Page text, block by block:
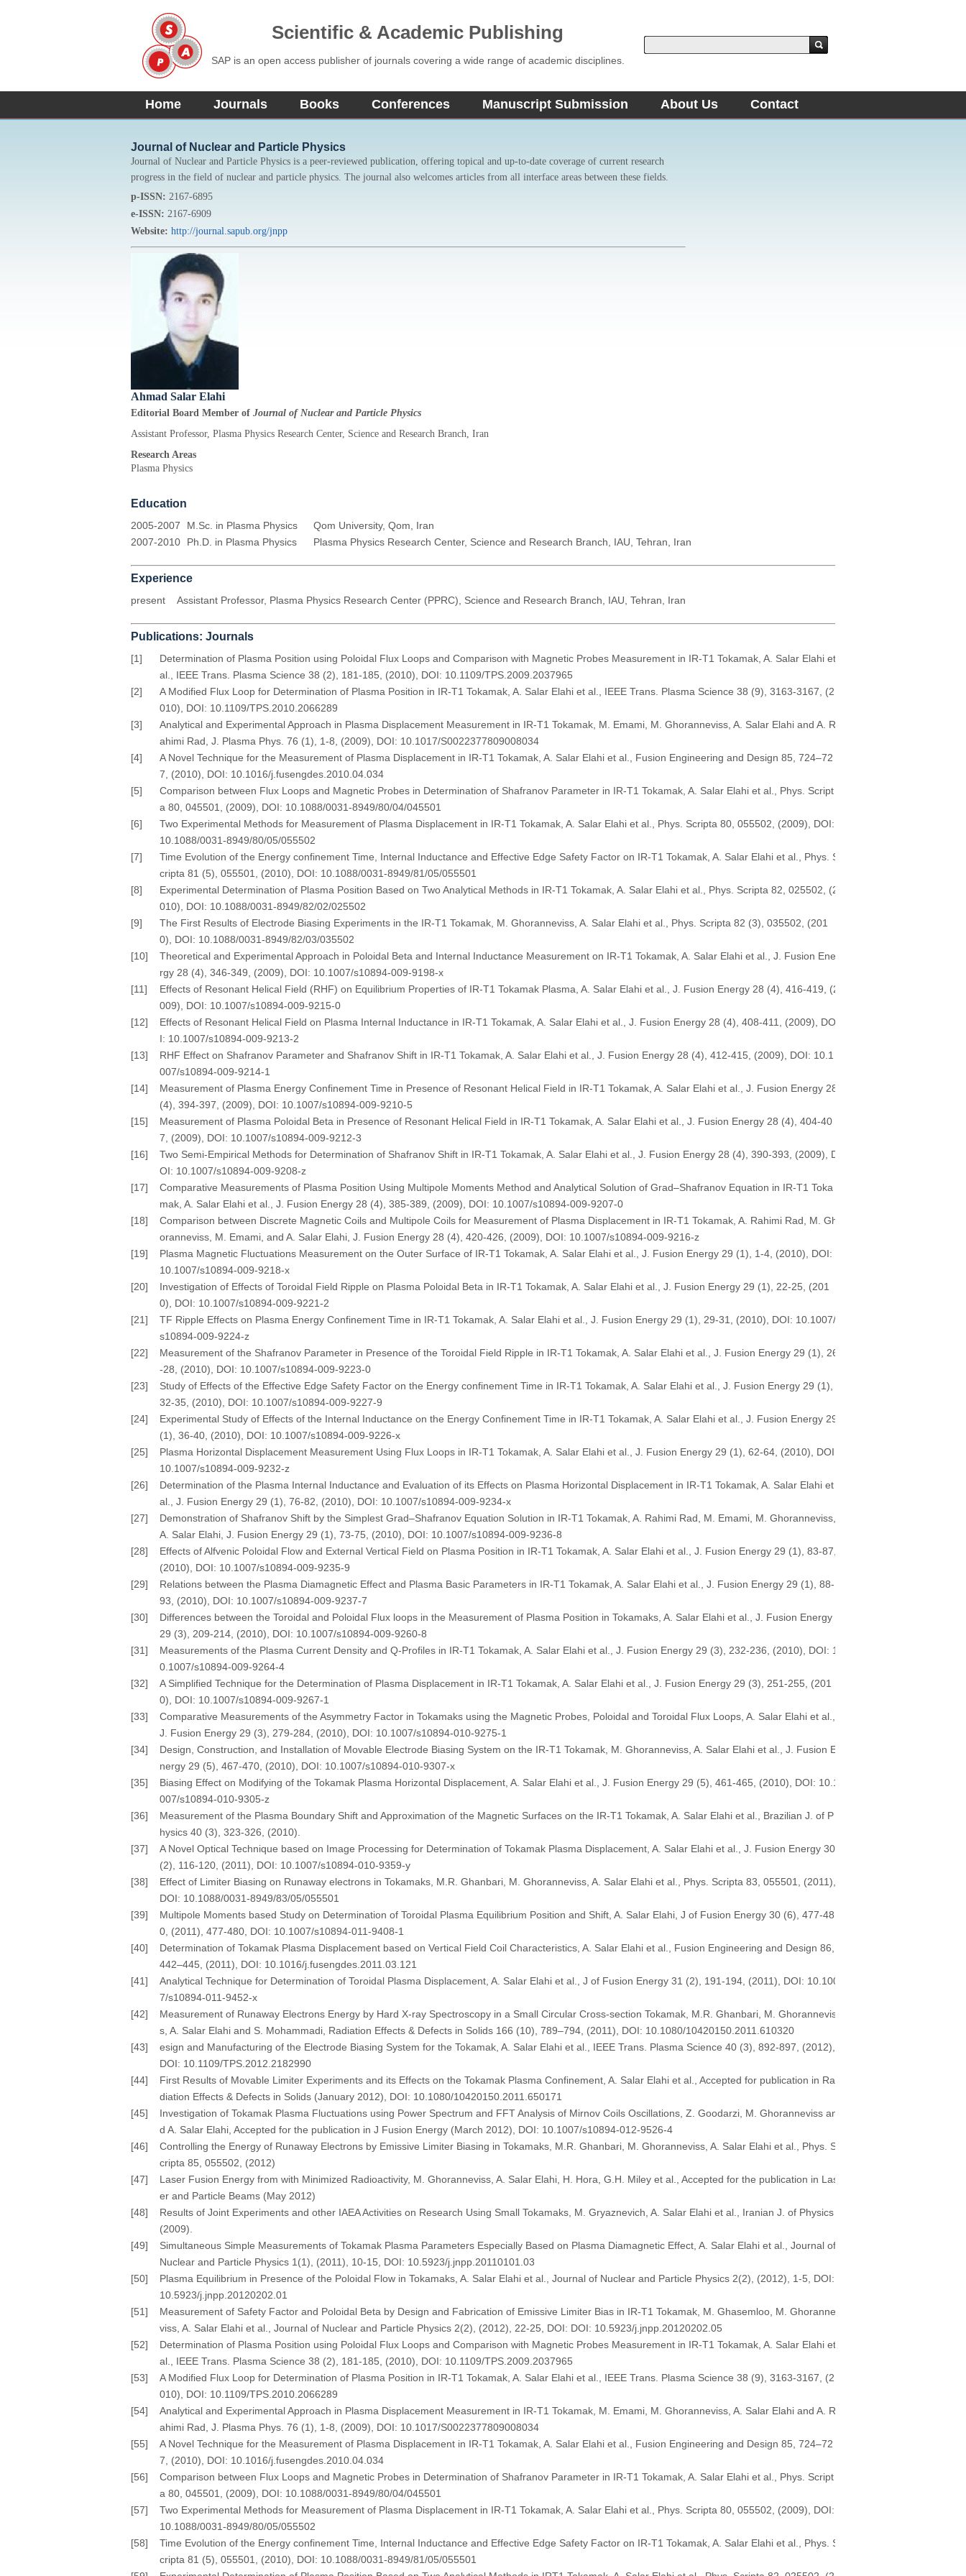
Scientific & Academic Publishing
SAP is an open access publisher of journals covering a wide range of academic disciplines.
Home Journals Books Conferences Manuscript Submission About Us Contact
Journal of Nuclear and Particle Physics
Journal of Nuclear and Particle Physics is a peer-reviewed publication, offering topical and up-to-date coverage of current research
progress in the field of nuclear and particle physics. The journal also welcomes articles from all interface areas between these fields.
p-ISSN: 2167-6895
e-ISSN: 2167-6909
Website: http://journal.sapub.org/jnpp
Ahmad Salar Elahi
Editorial Board Member of Journal of Nuclear and Particle Physics
Assistant Professor, Plasma Physics Research Center, Science and Research Branch, Iran
Research Areas
Plasma Physics
Education
2005-2007 M.Sc. in Plasma Physics
Qom University, Qom, Iran
2007-2010
Ph.D. in Plasma Physics Plasma Physics Research Center, Science and Research Branch, IAU, Tehran, Iran
Experience
present Assistant Professor, Plasma Physics Research Center (PPRC), Science and Research Branch, IAU, Tehran, Iran
Publications: Journals
[1]
Determination of Plasma Position using Poloidal Flux Loops and Comparison with Magnetic Probes Measurement in IR-T1 Tokamak, A. Salar Elahi et
al., IEEE Trans. Plasma Science 38 (2), 181-185, (2010), DOI: 10.1109/TPS.2009.2037965
[2]
A Modified Flux Loop for Determination of Plasma Position in IR-T1 Tokamak, A. Salar Elahi et al., IEEE Trans. Plasma Science 38 (9), 3163-3167, (2
010), DOI: 10.1109/TPS.2010.2066289
[3]
Analytical and Experimental Approach in Plasma Displacement Measurement in IR-T1 Tokamak, M. Emami, M. Ghoranneviss, A. Salar Elahi and A. R
ahimi Rad, J. Plasma Phys. 76 (1), 1-8, (2009), DOI: 10.1017/S0022377809008034
[4]
A Novel Technique for the Measurement of Plasma Displacement in IR-T1 Tokamak, A. Salar Elahi et al., Fusion Engineering and Design 85, 724–72
7, (2010), DOI: 10.1016/j.fusengdes.2010.04.034
[5]
Comparison between Flux Loops and Magnetic Probes in Determination of Shafranov Parameter in IR-T1 Tokamak, A. Salar Elahi et al., Phys. Script
a 80, 045501, (2009), DOI: 10.1088/0031-8949/80/04/045501
[6]
Two Experimental Methods for Measurement of Plasma Displacement in IR-T1 Tokamak, A. Salar Elahi et al., Phys. Scripta 80, 055502, (2009), DOI:
10.1088/0031-8949/80/05/055502
[7]
Time Evolution of the Energy confinement Time, Internal Inductance and Effective Edge Safety Factor on IR-T1 Tokamak, A. Salar Elahi et al., Phys. S
cripta 81 (5), 055501, (2010), DOI: 10.1088/0031-8949/81/05/055501
[8]
Experimental Determination of Plasma Position Based on Two Analytical Methods in IR-T1 Tokamak, A. Salar Elahi et al., Phys. Scripta 82, 025502, (2
010), DOI: 10.1088/0031-8949/82/02/025502
[9]
The First Results of Electrode Biasing Experiments in the IR-T1 Tokamak, M. Ghoranneviss, A. Salar Elahi et al., Phys. Scripta 82 (3), 035502, (201
0), DOI: 10.1088/0031-8949/82/03/035502
[10]
Theoretical and Experimental Approach in Poloidal Beta and Internal Inductance Measurement on IR-T1 Tokamak, A. Salar Elahi et al., J. Fusion Ene
rgy 28 (4), 346-349, (2009), DOI: 10.1007/s10894-009-9198-x
[11]
Effects of Resonant Helical Field (RHF) on Equilibrium Properties of IR-T1 Tokamak Plasma, A. Salar Elahi et al., J. Fusion Energy 28 (4), 416-419, (2
009), DOI: 10.1007/s10894-009-9215-0
[12]
Effects of Resonant Helical Field on Plasma Internal Inductance in IR-T1 Tokamak, A. Salar Elahi et al., J. Fusion Energy 28 (4), 408-411, (2009), DO
I: 10.1007/s10894-009-9213-2
[13]
RHF Effect on Shafranov Parameter and Shafranov Shift in IR-T1 Tokamak, A. Salar Elahi et al., J. Fusion Energy 28 (4), 412-415, (2009), DOI: 10.1
007/s10894-009-9214-1
[14]
Measurement of Plasma Energy Confinement Time in Presence of Resonant Helical Field in IR-T1 Tokamak, A. Salar Elahi et al., J. Fusion Energy 28
(4), 394-397, (2009), DOI: 10.1007/s10894-009-9210-5
[15]
Measurement of Plasma Poloidal Beta in Presence of Resonant Helical Field in IR-T1 Tokamak, A. Salar Elahi et al., J. Fusion Energy 28 (4), 404-40
7, (2009), DOI: 10.1007/s10894-009-9212-3
[16]
Two Semi-Empirical Methods for Determination of Shafranov Shift in IR-T1 Tokamak, A. Salar Elahi et al., J. Fusion Energy 28 (4), 390-393, (2009), D
OI: 10.1007/s10894-009-9208-z
[17]
Comparative Measurements of Plasma Position Using Multipole Moments Method and Analytical Solution of Grad–Shafranov Equation in IR-T1 Toka
mak, A. Salar Elahi et al., J. Fusion Energy 28 (4), 385-389, (2009), DOI: 10.1007/s10894-009-9207-0
[18]
Comparison between Discrete Magnetic Coils and Multipole Coils for Measurement of Plasma Displacement in IR-T1 Tokamak, A. Rahimi Rad, M. Gh
oranneviss, M. Emami, and A. Salar Elahi, J. Fusion Energy 28 (4), 420-426, (2009), DOI: 10.1007/s10894-009-9216-z
[19]
Plasma Magnetic Fluctuations Measurement on the Outer Surface of IR-T1 Tokamak, A. Salar Elahi et al., J. Fusion Energy 29 (1), 1-4, (2010), DOI:
10.1007/s10894-009-9218-x
[20]
Investigation of Effects of Toroidal Field Ripple on Plasma Poloidal Beta in IR-T1 Tokamak, A. Salar Elahi et al., J. Fusion Energy 29 (1), 22-25, (201
0), DOI: 10.1007/s10894-009-9221-2
[21]
TF Ripple Effects on Plasma Energy Confinement Time in IR-T1 Tokamak, A. Salar Elahi et al., J. Fusion Energy 29 (1), 29-31, (2010), DOI: 10.1007/
s10894-009-9224-z
[22]
Measurement of the Shafranov Parameter in Presence of the Toroidal Field Ripple in IR-T1 Tokamak, A. Salar Elahi et al., J. Fusion Energy 29 (1), 26
-28, (2010), DOI: 10.1007/s10894-009-9223-0
[23]
Study of Effects of the Effective Edge Safety Factor on the Energy confinement Time in IR-T1 Tokamak, A. Salar Elahi et al., J. Fusion Energy 29 (1),
32-35, (2010), DOI: 10.1007/s10894-009-9227-9
[24]
Experimental Study of Effects of the Internal Inductance on the Energy Confinement Time in IR-T1 Tokamak, A. Salar Elahi et al., J. Fusion Energy 29
(1), 36-40, (2010), DOI: 10.1007/s10894-009-9226-x
[25]
Plasma Horizontal Displacement Measurement Using Flux Loops in IR-T1 Tokamak, A. Salar Elahi et al., J. Fusion Energy 29 (1), 62-64, (2010), DOI:
10.1007/s10894-009-9232-z
[26]
Determination of the Plasma Internal Inductance and Evaluation of its Effects on Plasma Horizontal Displacement in IR-T1 Tokamak, A. Salar Elahi et
al., J. Fusion Energy 29 (1), 76-82, (2010), DOI: 10.1007/s10894-009-9234-x
[27]
Demonstration of Shafranov Shift by the Simplest Grad–Shafranov Equation Solution in IR-T1 Tokamak, A. Rahimi Rad, M. Emami, M. Ghoranneviss,
A. Salar Elahi, J. Fusion Energy 29 (1), 73-75, (2010), DOI: 10.1007/s10894-009-9236-8
[28]
Effects of Alfvenic Poloidal Flow and External Vertical Field on Plasma Position in IR-T1 Tokamak, A. Salar Elahi et al., J. Fusion Energy 29 (1), 83-87,
(2010), DOI: 10.1007/s10894-009-9235-9
[29]
Relations between the Plasma Diamagnetic Effect and Plasma Basic Parameters in IR-T1 Tokamak, A. Salar Elahi et al., J. Fusion Energy 29 (1), 88-
93, (2010), DOI: 10.1007/s10894-009-9237-7
[30]
Differences between the Toroidal and Poloidal Flux loops in the Measurement of Plasma Position in Tokamaks, A. Salar Elahi et al., J. Fusion Energy
29 (3), 209-214, (2010), DOI: 10.1007/s10894-009-9260-8
[31]
Measurements of the Plasma Current Density and Q-Profiles in IR-T1 Tokamak, A. Salar Elahi et al., J. Fusion Energy 29 (3), 232-236, (2010), DOI: 1
0.1007/s10894-009-9264-4
[32]
A Simplified Technique for the Determination of Plasma Displacement in IR-T1 Tokamak, A. Salar Elahi et al., J. Fusion Energy 29 (3), 251-255, (201
0), DOI: 10.1007/s10894-009-9267-1
[33]
Comparative Measurements of the Asymmetry Factor in Tokamaks using the Magnetic Probes, Poloidal and Toroidal Flux Loops, A. Salar Elahi et al.,
J. Fusion Energy 29 (3), 279-284, (2010), DOI: 10.1007/s10894-010-9275-1
[34]
Design, Construction, and Installation of Movable Electrode Biasing System on the IR-T1 Tokamak, M. Ghoranneviss, A. Salar Elahi et al., J. Fusion E
nergy 29 (5), 467-470, (2010), DOI: 10.1007/s10894-010-9307-x
[35]
Biasing Effect on Modifying of the Tokamak Plasma Horizontal Displacement, A. Salar Elahi et al., J. Fusion Energy 29 (5), 461-465, (2010), DOI: 10.1
007/s10894-010-9305-z
[36]
Measurement of the Plasma Boundary Shift and Approximation of the Magnetic Surfaces on the IR-T1 Tokamak, A. Salar Elahi et al., Brazilian J. of P
hysics 40 (3), 323-326, (2010).
[37]
A Novel Optical Technique based on Image Processing for Determination of Tokamak Plasma Displacement, A. Salar Elahi et al., J. Fusion Energy 30
(2), 116-120, (2011), DOI: 10.1007/s10894-010-9359-y
[38]
Effect of Limiter Biasing on Runaway electrons in Tokamaks, M.R. Ghanbari, M. Ghoranneviss, A. Salar Elahi et al., Phys. Scripta 83, 055501, (2011),
DOI: 10.1088/0031-8949/83/05/055501
[39]
Multipole Moments based Study on Determination of Toroidal Plasma Equilibrium Position and Shift, A. Salar Elahi, J of Fusion Energy 30 (6), 477-48
0, (2011), 477-480, DOI: 10.1007/s10894-011-9408-1
[40]
Determination of Tokamak Plasma Displacement based on Vertical Field Coil Characteristics, A. Salar Elahi et al., Fusion Engineering and Design 86,
442–445, (2011), DOI: 10.1016/j.fusengdes.2011.03.121
[41]
Analytical Technique for Determination of Toroidal Plasma Displacement, A. Salar Elahi et al., J of Fusion Energy 31 (2), 191-194, (2011), DOI: 10.100
7/s10894-011-9452-x
[42]
Measurement of Runaway Electrons Energy by Hard X-ray Spectroscopy in a Small Circular Cross-section Tokamak, M.R. Ghanbari, M. Ghorannevis
s, A. Salar Elahi and S. Mohammadi, Radiation Effects & Defects in Solids 166 (10), 789–794, (2011), DOI: 10.1080/10420150.2011.610320
[43]
esign and Manufacturing of the Electrode Biasing System for the Tokamak, A. Salar Elahi et al., IEEE Trans. Plasma Science 40 (3), 892-897, (2012),
DOI: 10.1109/TPS.2012.2182990
[44]
First Results of Movable Limiter Experiments and its Effects on the Tokamak Plasma Confinement, A. Salar Elahi et al., Accepted for publication in Ra
diation Effects & Defects in Solids (January 2012), DOI: 10.1080/10420150.2011.650171
[45]
Investigation of Tokamak Plasma Fluctuations using Power Spectrum and FFT Analysis of Mirnov Coils Oscillations, Z. Goodarzi, M. Ghoranneviss an
d A. Salar Elahi, Accepted for the publication in J Fusion Energy (March 2012), DOI: 10.1007/s10894-012-9526-4
[46]
Controlling the Energy of Runaway Electrons by Emissive Limiter Biasing in Tokamaks, M.R. Ghanbari, M. Ghoranneviss, A. Salar Elahi et al., Phys. S
cripta 85, 055502, (2012)
[47]
Laser Fusion Energy from with Minimized Radioactivity, M. Ghoranneviss, A. Salar Elahi, H. Hora, G.H. Miley et al., Accepted for the publication in Las
er and Particle Beams (May 2012)
[48]
Results of Joint Experiments and other IAEA Activities on Research Using Small Tokamaks, M. Gryaznevich, A. Salar Elahi et al., Iranian J. of Physics
(2009).
[49]
Simultaneous Simple Measurements of Tokamak Plasma Parameters Especially Based on Plasma Diamagnetic Effect, A. Salar Elahi et al., Journal of
Nuclear and Particle Physics 1(1), (2011), 10-15, DOI: 10.5923/j.jnpp.20110101.03
[50]
Plasma Equilibrium in Presence of the Poloidal Flow in Tokamaks, A. Salar Elahi et al., Journal of Nuclear and Particle Physics 2(2), (2012), 1-5, DOI:
10.5923/j.jnpp.20120202.01
[51]
Measurement of Safety Factor and Poloidal Beta by Design and Fabrication of Emissive Limiter Bias in IR-T1 Tokamak, M. Ghasemloo, M. Ghoranne
viss, A. Salar Elahi et al., Journal of Nuclear and Particle Physics 2(2), (2012), 22-25, DOI: DOI: 10.5923/j.jnpp.20120202.05
[52]
Determination of Plasma Position using Poloidal Flux Loops and Comparison with Magnetic Probes Measurement in IR-T1 Tokamak, A. Salar Elahi et
al., IEEE Trans. Plasma Science 38 (2), 181-185, (2010), DOI: 10.1109/TPS.2009.2037965
[53]
A Modified Flux Loop for Determination of Plasma Position in IR-T1 Tokamak, A. Salar Elahi et al., IEEE Trans. Plasma Science 38 (9), 3163-3167, (2
010), DOI: 10.1109/TPS.2010.2066289
[54]
Analytical and Experimental Approach in Plasma Displacement Measurement in IR-T1 Tokamak, M. Emami, M. Ghoranneviss, A. Salar Elahi and A. R
ahimi Rad, J. Plasma Phys. 76 (1), 1-8, (2009), DOI: 10.1017/S0022377809008034
[55]
A Novel Technique for the Measurement of Plasma Displacement in IR-T1 Tokamak, A. Salar Elahi et al., Fusion Engineering and Design 85, 724–72
7, (2010), DOI: 10.1016/j.fusengdes.2010.04.034
[56]
Comparison between Flux Loops and Magnetic Probes in Determination of Shafranov Parameter in IR-T1 Tokamak, A. Salar Elahi et al., Phys. Script
a 80, 045501, (2009), DOI: 10.1088/0031-8949/80/04/045501
[57]
Two Experimental Methods for Measurement of Plasma Displacement in IR-T1 Tokamak, A. Salar Elahi et al., Phys. Scripta 80, 055502, (2009), DOI:
10.1088/0031-8949/80/05/055502
[58]
Time Evolution of the Energy confinement Time, Internal Inductance and Effective Edge Safety Factor on IR-T1 Tokamak, A. Salar Elahi et al., Phys. S
cripta 81 (5), 055501, (2010), DOI: 10.1088/0031-8949/81/05/055501